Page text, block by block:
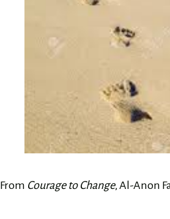
From Courage to Change, Al-Anon